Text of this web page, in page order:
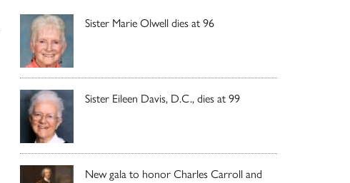
Sister Marie Olwell dies at 96
Sister Eileen Davis, D.C., dies at 99
New gala to honor Charles Carroll and